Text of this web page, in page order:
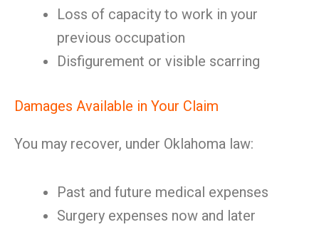
Loss of capacity to work in your
previous occupation
Disfigurement or visible scarring
Damages Available in Your Claim
You may recover, under Oklahoma law:
Past and future medical expenses
Surgery expenses now and later